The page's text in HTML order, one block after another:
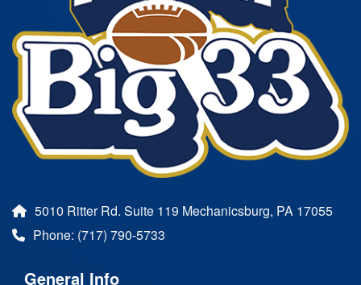
5010 Ritter Rd. Suite 119 Mechanicsburg, PA 17055
Phone: (717) 790-5733
General Info